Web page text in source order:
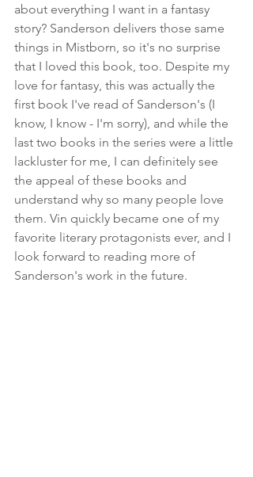
about everything I want in a fantasy
story? Sanderson delivers those same
things in Mistborn, so it's no surprise
that I loved this book, too. Despite my
love for fantasy, this was actually the
first book I've read of Sanderson's (I
know, I know - I'm sorry), and while the
last two books in the series were a little
lackluster for me, I can definitely see
the appeal of these books and
understand why so many people love
them. Vin quickly became one of my
favorite literary protagonists ever, and I
look forward to reading more of
Sanderson's work in the future.